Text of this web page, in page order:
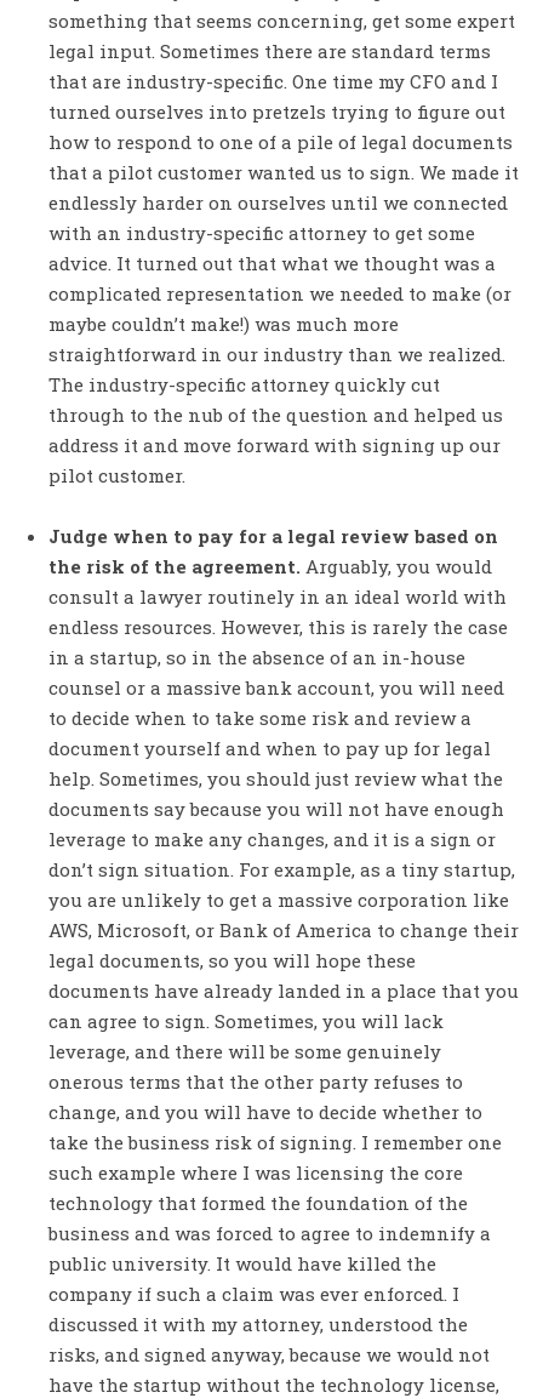
something that seems concerning, get some expert
legal input. Sometimes there are standard terms
that are industry-specific. One time my CFO and I
turned ourselves into pretzels trying to figure out
how to respond to one of a pile of legal documents
that a pilot customer wanted us to sign. We made it
endlessly harder on ourselves until we connected
with an industry-specific attorney to get some
advice. It turned out that what we thought was a
complicated representation we needed to make (or
maybe couldn’t make!) was much more
straightforward in our industry than we realized.
The industry-specific attorney quickly cut
through to the nub of the question and helped us
address it and move forward with signing up our
pilot customer.
Judge when to pay for a legal review based on
the risk of the agreement. Arguably, you would
consult a lawyer routinely in an ideal world with
endless resources. However, this is rarely the case
in a startup, so in the absence of an in-house
counsel or a massive bank account, you will need
to decide when to take some risk and review a
document yourself and when to pay up for legal
help. Sometimes, you should just review what the
documents say because you will not have enough
leverage to make any changes, and it is a sign or
don’t sign situation. For example, as a tiny startup,
you are unlikely to get a massive corporation like
AWS, Microsoft, or Bank of America to change their
legal documents, so you will hope these
documents have already landed in a place that you
can agree to sign. Sometimes, you will lack
leverage, and there will be some genuinely
onerous terms that the other party refuses to
change, and you will have to decide whether to
take the business risk of signing. I remember one
such example where I was licensing the core
technology that formed the foundation of the
business and was forced to agree to indemnify a
public university. It would have killed the
company if such a claim was ever enforced. I
discussed it with my attorney, understood the
risks, and signed anyway, because we would not
have the startup without the technology license,